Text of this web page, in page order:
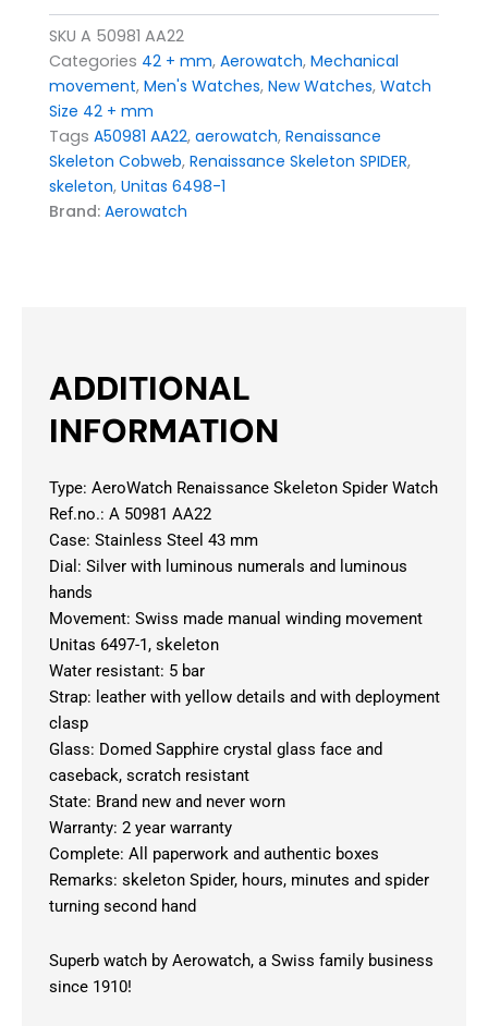
AA22
Watch
quantity
SKU A 50981 AA22
Categories 42 + mm, Aerowatch, Mechanical
movement, Men's Watches, New Watches, Watch
Size 42 + mm
Tags A50981 AA22, aerowatch, Renaissance
Skeleton Cobweb, Renaissance Skeleton SPIDER,
skeleton, Unitas 6498-1
Brand: Aerowatch
ADDITIONAL
INFORMATION
Type: AeroWatch Renaissance Skeleton Spider Watch
Ref.no.: A 50981 AA22
Case: Stainless Steel 43 mm
Dial: Silver with luminous numerals and luminous
hands
Movement: Swiss made manual winding movement
Unitas 6497-1, skeleton
Water resistant: 5 bar
Strap: leather with yellow details and with deployment
clasp
Glass: Domed Sapphire crystal glass face and
caseback, scratch resistant
State: Brand new and never worn
Warranty: 2 year warranty
Complete: All paperwork and authentic boxes
Remarks: skeleton Spider, hours, minutes and spider
turning second hand
Superb watch by Aerowatch, a Swiss family business
since 1910!